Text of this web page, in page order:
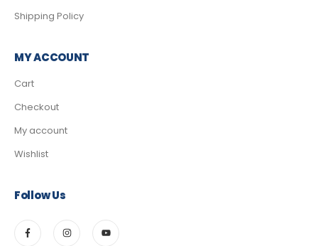
Shipping Policy
MY ACCOUNT
Cart
Checkout
My account
Wishlist
Follow Us